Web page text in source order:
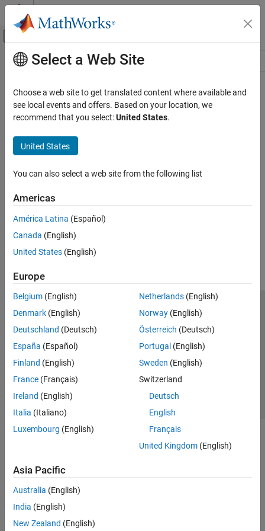
Skip to content
Off-Canvas Navigation Menu Toggle
Resource
Main Content
Select a Web Site
Choose a web site to get translated content where available and
see local events and offers. Based on your location, we
recommend that you select:United States.
United States
You can also select a web site from the following list
Americas
América Latina (Español)
Canada (English)
United States (English)
Europe
Belgium (English)
Denmark (English)
Deutschland (Deutsch)
España (Español)
Finland (English)
France (Français)
Ireland (English)
Italia (Italiano)
Luxembourg (English)
Netherlands(English)
Norway(English)
Österreich (Deutsch)
Portugal (English)
Sweden (English)
Switzerland
Deutsch
English
Français
United Kingdom(English)
Asia Pacific
Australia (English)
India (English)
New Zealand (English)
Trust Center Trademarks Privacy Policy
Preventing Piracy
Application Status
© 1994-2026 The MathWorks, Inc.